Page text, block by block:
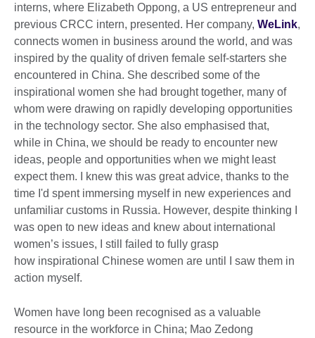
interns, where Elizabeth Oppong, a US entrepreneur and
previous CRCC intern, presented. Her company, WeLink,
connects women in business around the world, and was
inspired by the quality of driven female self-starters she
encountered in China. She described some of the
inspirational women she had brought together, many of
whom were drawing on rapidly developing opportunities
in the technology sector. She also emphasised that,
while in China, we should be ready to encounter new
ideas, people and opportunities when we might least
expect them. I knew this was great advice, thanks to the
time I'd spent immersing myself in new experiences and
unfamiliar customs in Russia. However, despite thinking I
was open to new ideas and knew about international
women’s issues, I still failed to fully grasp
how inspirational Chinese women are until I saw them in
action myself.
Women have long been recognised as a valuable
resource in the workforce in China; Mao Zedong